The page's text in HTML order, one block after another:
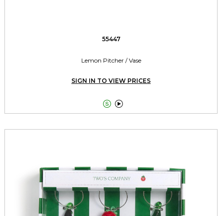
55447
Lemon Pitcher / Vase
SIGN IN TO VIEW PRICES
 